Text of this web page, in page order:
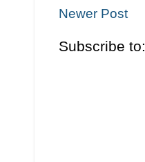
Newer Post
Subscribe to: